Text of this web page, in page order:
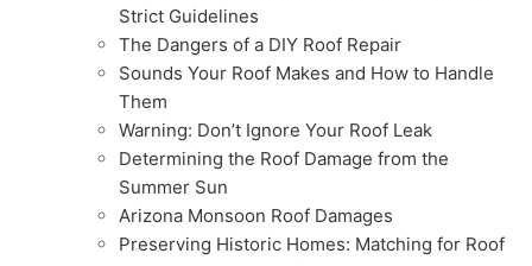
Strict Guidelines
The Dangers of a DIY Roof Repair
Sounds Your Roof Makes and How to Handle
Them
Warning: Don’t Ignore Your Roof Leak
Determining the Roof Damage from the
Summer Sun
Arizona Monsoon Roof Damages
Preserving Historic Homes: Matching for Roof